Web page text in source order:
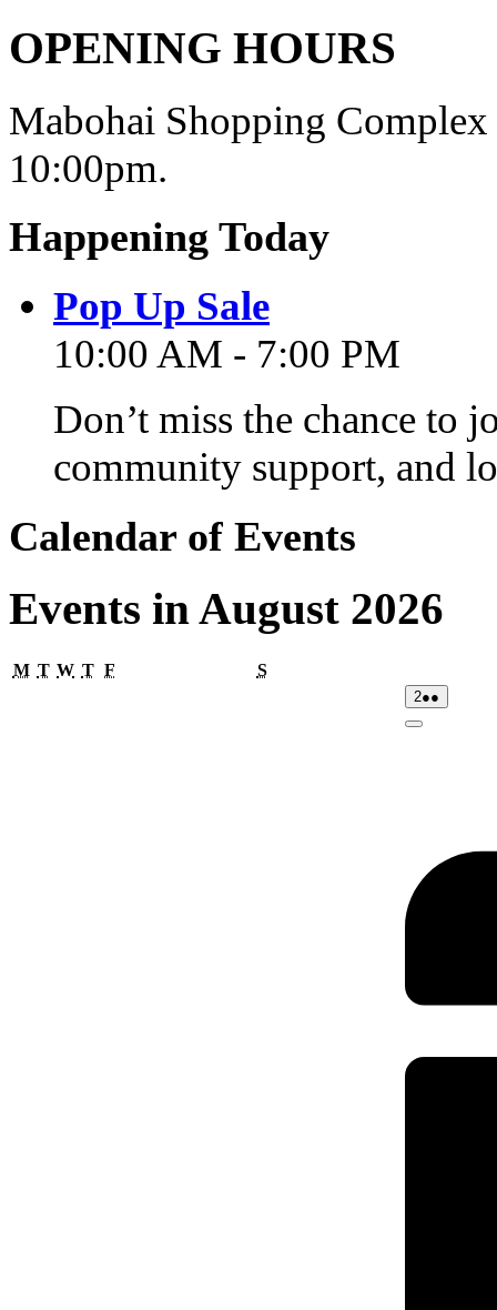
OPENING HOURS
Mabohai Shopping
10:00pm.
Happening Today
Pop Up Sale
10:00 AM - 7:00 PM
Don’t miss the chance to
community support, and
Calendar of Events
Events in August 2026
MMonday
TTuesday
WWednesday
TThursday
F SSaturday
202/08/2026
●●
events)
Close